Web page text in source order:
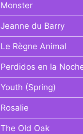
Monster
Jeanne du Barry
Le Règne Animal
Perdidos en la
Youth (Spring)
Rosalie
The Old Oak